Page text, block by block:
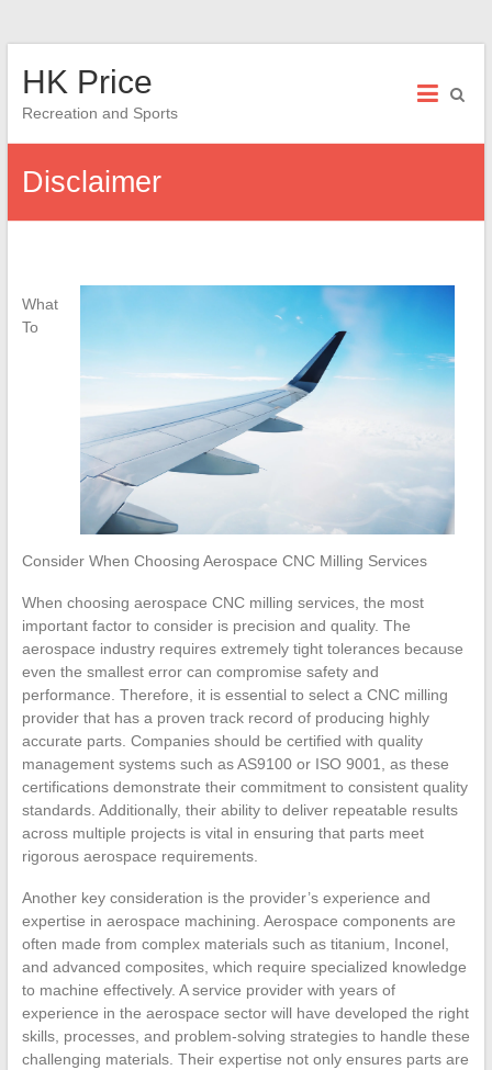
HK Price
Recreation and Sports
Disclaimer
What
To
Consider When Choosing Aerospace CNC Milling Services
When choosing aerospace CNC milling services, the most
important factor to consider is precision and quality. The
aerospace industry requires extremely tight tolerances because
even the smallest error can compromise safety and
performance. Therefore, it is essential to select a CNC milling
provider that has a proven track record of producing highly
accurate parts. Companies should be certified with quality
management systems such as AS9100 or ISO 9001, as these
certifications demonstrate their commitment to consistent quality
standards. Additionally, their ability to deliver repeatable results
across multiple projects is vital in ensuring that parts meet
rigorous aerospace requirements.
Another key consideration is the provider’s experience and
expertise in aerospace machining. Aerospace components are
often made from complex materials such as titanium, Inconel,
and advanced composites, which require specialized knowledge
to machine effectively. A service provider with years of
experience in the aerospace sector will have developed the right
skills, processes, and problem-solving strategies to handle these
challenging materials. Their expertise not only ensures parts are